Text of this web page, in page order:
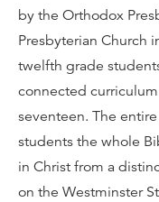
by the Orthodox
Presbyterian Church
twelfth grade
connected
seventeen. The
students the whole
in Christ from a
on the Westminster